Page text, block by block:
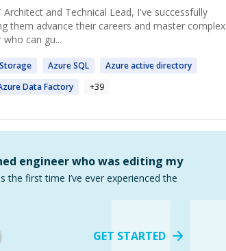
and Technical Lead, I've successfully
them advance their careers and master complex
can gu...
AzureSQL Azureactive directory
Data Factory +39
engineer who was editing my
the first time I’ve ever experienced the
GET STARTED